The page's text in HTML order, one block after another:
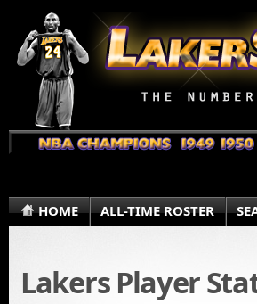
HOME ALL-TIME ROSTER
Lakers Player